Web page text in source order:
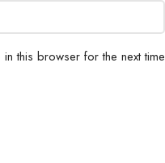
this browser for the next time